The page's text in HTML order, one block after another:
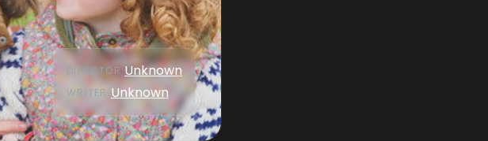
DIRECTOR:Unknown
WRITER: Unknown